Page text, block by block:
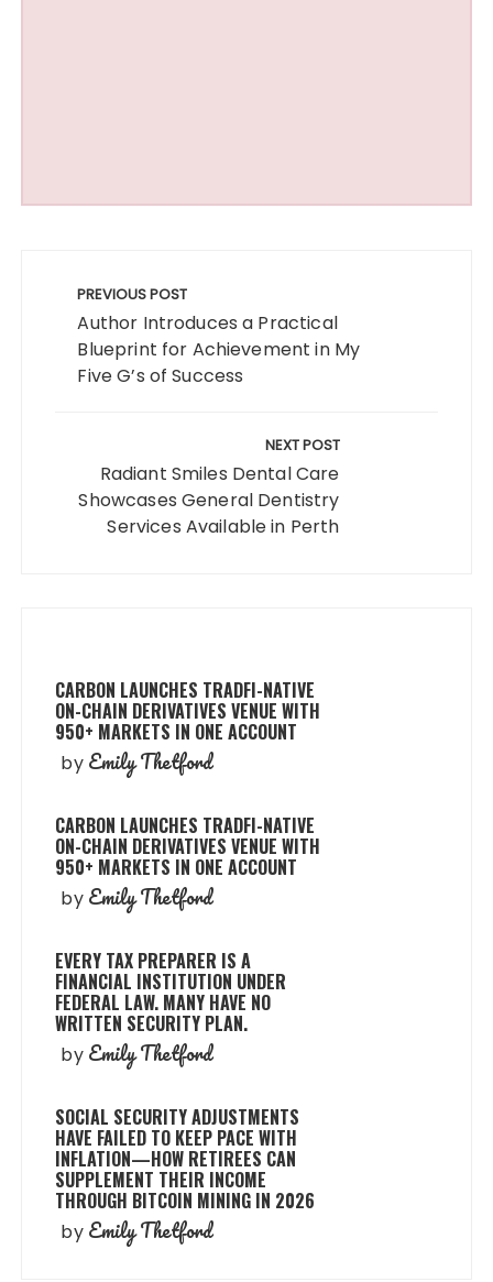
navigation
PREVIOUS POST
Author Introduces a Practical
Blueprint for Achievement in My
Five G’s of Success
NEXT POST
Radiant Smiles Dental Care
Showcases General Dentistry
Services Available in Perth
CARBON LAUNCHES TRADFI-NATIVE
ON-CHAIN DERIVATIVES VENUE WITH
950+ MARKETS IN ONE ACCOUNT
by Emily Thetford
CARBON LAUNCHES TRADFI-NATIVE
ON-CHAIN DERIVATIVES VENUE WITH
950+ MARKETS IN ONE ACCOUNT
by Emily Thetford
EVERY TAX PREPARER IS A
FINANCIAL INSTITUTION UNDER
FEDERAL LAW. MANY HAVE NO
WRITTEN SECURITY PLAN.
by Emily Thetford
SOCIAL SECURITY ADJUSTMENTS
HAVE FAILED TO KEEP PACE WITH
INFLATION—HOW RETIREES CAN
SUPPLEMENT THEIR INCOME
THROUGH BITCOIN MINING IN 2026
by Emily Thetford